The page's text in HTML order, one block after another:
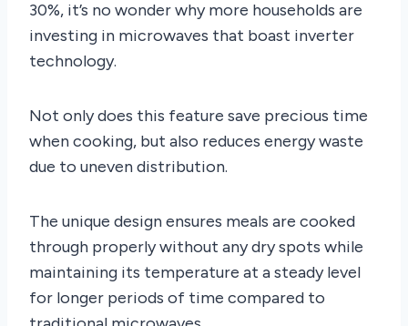
30%, it’s no wonder why more households are
investing in microwaves that boast inverter
technology.
Not only does this feature save precious time
when cooking, but also reduces energy waste
due to uneven distribution.
The unique design ensures meals are cooked
through properly without any dry spots while
maintaining its temperature at a steady level
for longer periods of time compared to